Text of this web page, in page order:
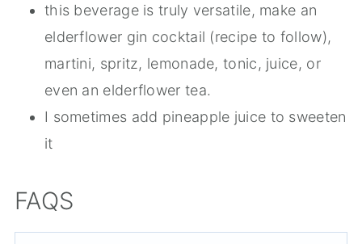
this beverage is truly versatile, make an
elderflower gin cocktail (recipe to follow),
martini, spritz, lemonade, tonic, juice, or
even an elderflower tea.
I sometimes add pineapple juice to sweeten
it
FAQS